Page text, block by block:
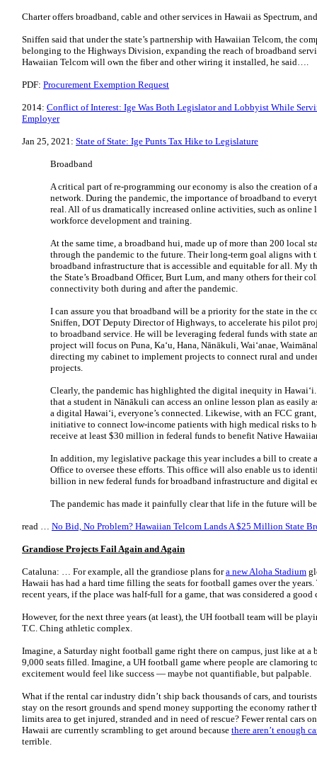
Charter offers broadband, cable and other services in Hawaii as Spectrum,
Sniffen said that under the state’s partnership with Hawaiian Telcom, the
belonging to the Highways Division, expanding the reach of broadband
Hawaiian Telcom will own the fiber and other wiring it installed, he said….
PDF: Procurement Exemption Request
2014: Conflict of Interest: Ige Was Both Legislator and Lobbyist While
Employer
Jan 25, 2021: State of State: Ige Punts Tax Hike to Legislature
Broadband
A critical part of re-programming our economy is also the creation of
network. During the pandemic, the importance of broadband to
real. All of us dramatically increased online activities, such as online
workforce development and training.
At the same time, a broadband hui, made up of more than 200 local
through the pandemic to the future. Their long-term goal aligns with
broadband infrastructure that is accessible and equitable for all. My
the State’s Broadband Officer, Burt Lum, and many others for their
connectivity both during and after the pandemic.
I can assure you that broadband will be a priority for the state in the
Sniffen, DOT Deputy Director of Highways, to accelerate his pilot
to broadband service. He will be leveraging federal funds with state
project will focus on Puna, Kaʻu, Hana, Nānākuli, Waiʻanae,
directing my cabinet to implement projects to connect rural and
projects.
Clearly, the pandemic has highlighted the digital inequity in Hawaiʻi.
that a student in Nānākuli can access an online lesson plan as easily
a digital Hawaiʻi, everyone’s connected. Likewise, with an FCC
initiative to connect low-income patients with high medical risks to
receive at least $30 million in federal funds to benefit Native
In addition, my legislative package this year includes a bill to create
Office to oversee these efforts. This office will also enable us to
billion in new federal funds for broadband infrastructure and digital
The pandemic has made it painfully clear that life in the future will
read … No Bid, No Problem? Hawaiian Telcom Lands A $25 Million State
Grandiose Projects Fail Again and Again
Cataluna: … For example, all the grandiose plans fora new Aloha Stadium
Hawaii has had a hard time filling the seats for football games over the
recent years, if the place was half-full for a game, that was considered a good
However, for the next three years (at least), the UH football team will be
T.C. Ching athletic complex.
Imagine, a Saturday night football game right there on campus, just like at
9,000 seats filled. Imagine, a UH football game where people are clamoring
excitement would feel like success — maybe not quantifiable, but palpable.
What if the rental car industry didn’t ship back thousands of cars, and
stay on the resort grounds and spend money supporting the economy rather
limits area to get injured, stranded and in need of rescue? Fewer rental cars
Hawaii are currently scrambling to get around because there aren’t enough
terrible.